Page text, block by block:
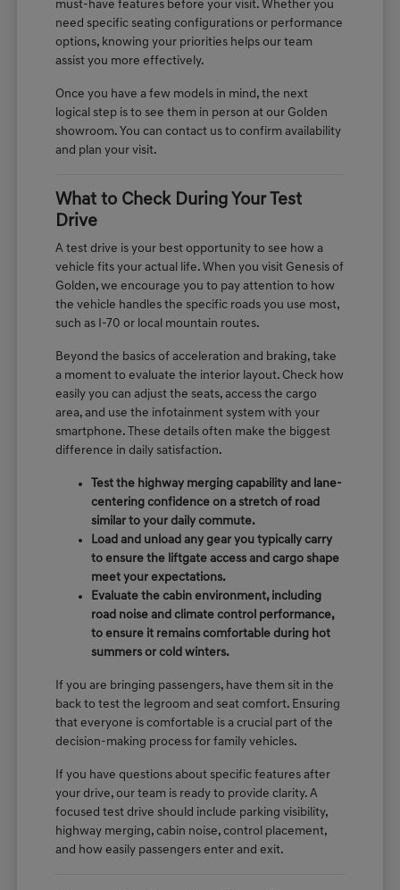
must-have features before your visit. Whether you
need specific seating configurations or performance
options, knowing your priorities helps our team
assist you more effectively.
Once you have a few models in mind, the next
logical step is to see them in person at our Golden
showroom. You can contact us to confirm availability
and plan your visit.
What to Check During Your Test
Drive
A test drive is your best opportunity to see how a
vehicle fits your actual life. When you visit Genesis of
Golden, we encourage you to pay attention to how
the vehicle handles the specific roads you use most,
such as I-70 or local mountain routes.
Beyond the basics of acceleration and braking, take
a moment to evaluate the interior layout. Check how
easily you can adjust the seats, access the cargo
area, and use the infotainment system with your
smartphone. These details often make the biggest
difference in daily satisfaction.
Test the highway merging capability and lane-
centering confidence on a stretch of road
similar to your daily commute.
Load and unload any gear you typically carry
to ensure the liftgate access and cargo shape
meet your expectations.
Evaluate the cabin environment, including
road noise and climate control performance,
to ensure it remains comfortable during hot
summers or cold winters.
If you are bringing passengers, have them sit in the
back to test the legroom and seat comfort. Ensuring
that everyone is comfortable is a crucial part of the
decision-making process for family vehicles.
If you have questions about specific features after
your drive, our team is ready to provide clarity. A
focused test drive should include parking visibility,
highway merging, cabin noise, control placement,
and how easily passengers enter and exit.